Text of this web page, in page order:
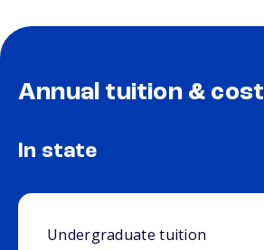
Annual tuition & cost
In state
Undergraduate tuition